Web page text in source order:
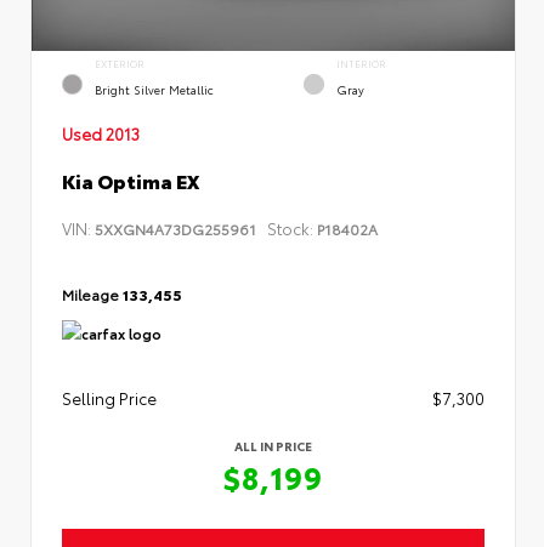
EXTERIOR
Bright Silver Metallic
INTERIOR
Gray
Used 2013
Kia Optima EX
VIN: 5XXGN4A73DG255961 Stock: P18402A
Mileage133,455
Selling Price $7,300
ALL IN PRICE
$8,199